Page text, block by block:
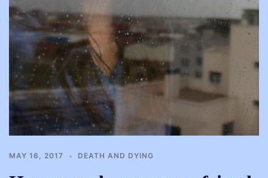
MAY 16, 2017 DEATH AND DYING